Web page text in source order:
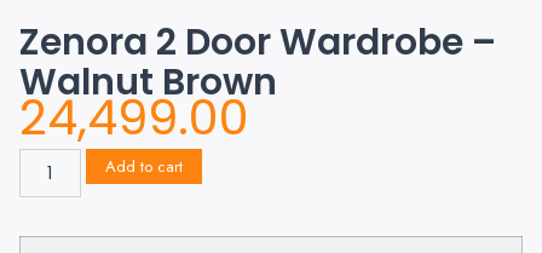
Zenora 2 Door Wardrobe –
Walnut Brown
24,499.00
Add to cart